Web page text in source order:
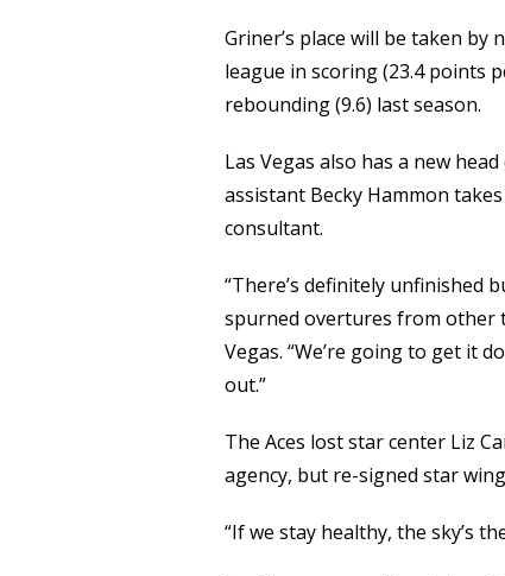
Griner’s place will be taken by
league in scoring (23.4 points
rebounding (9.6) last season.
Las Vegas also has a new
assistant Becky Hammon
consultant.
“There’s definitely unfinished
spurned overtures from other
Vegas. “We’re going to get it
out.”
The Aces lost star center Liz
agency, but re-signed star
“If we stay healthy, the sky’s